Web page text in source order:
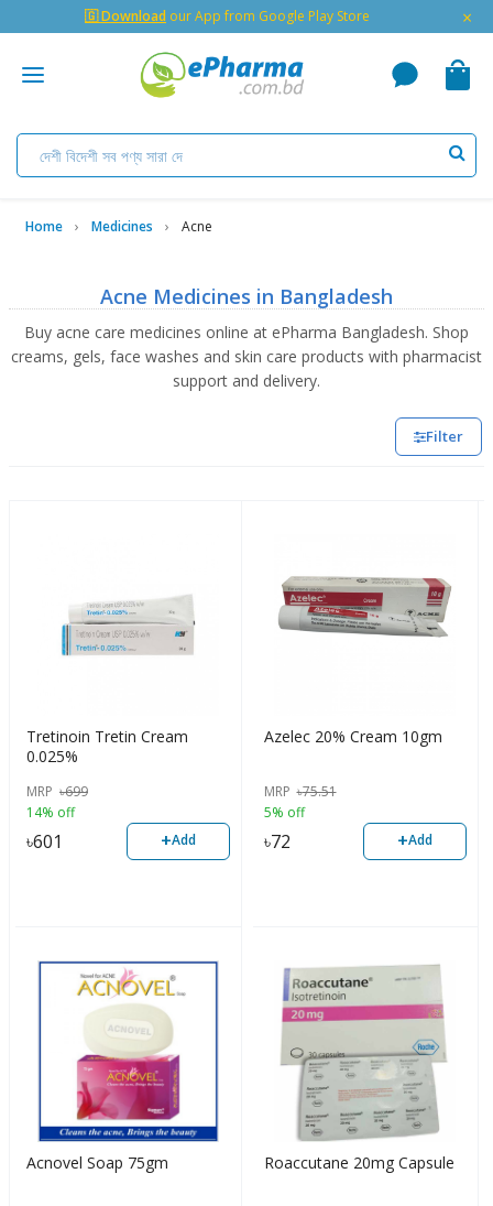
🇬 Download our App from Google Play Store ×
Home Medicines Acne
Acne Medicines in Bangladesh
Buy acne care medicines online at ePharma Bangladesh. Shop
creams, gels, face washes and skin care products with pharmacist
support and delivery.
Filter
Tretinoin Tretin Cream
0.025%
MRP ৳699
14% off
৳601 +Add
Azelec 20% Cream 10gm
MRP ৳75.51
5% off
৳72 +Add
Acnovel Soap 75gm Roaccutane 20mg Capsule